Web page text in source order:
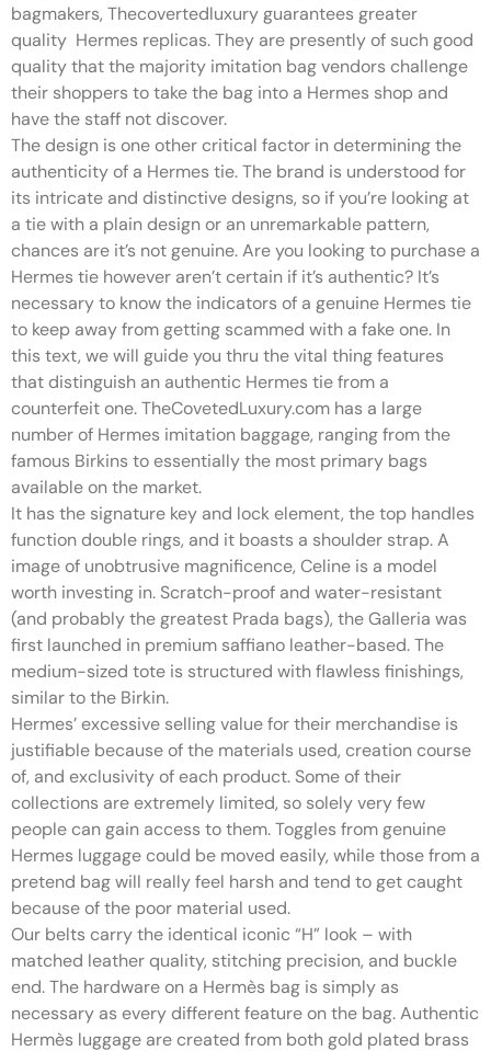
bagmakers, Thecovertedluxury guarantees greater
quality Hermes replicas. They are presently of such good
quality that the majority imitation bag vendors challenge
their shoppers to take the bag into a Hermes shop and
have the staff not discover.
The design is one other critical factor in determining the
authenticity of a Hermes tie. The brand is understood for
its intricate and distinctive designs, so if you’re looking at
a tie with a plain design or an unremarkable pattern,
chances are it’s not genuine. Are you looking to purchase a
Hermes tie however aren’t certain if it’s authentic? It’s
necessary to know the indicators of a genuine Hermes tie
to keep away from getting scammed with a fake one. In
this text, we will guide you thru the vital thing features
that distinguish an authentic Hermes tie from a
counterfeit one. TheCovetedLuxury.com has a large
number of Hermes imitation baggage, ranging from the
famous Birkins to essentially the most primary bags
available on the market.
It has the signature key and lock element, the top handles
function double rings, and it boasts a shoulder strap. A
image of unobtrusive magnificence, Celine is a model
worth investing in. Scratch-proof and water-resistant
(and probably the greatest Prada bags), the Galleria was
first launched in premium saffiano leather-based. The
medium-sized tote is structured with flawless finishings,
similar to the Birkin.
Hermes’ excessive selling value for their merchandise is
justifiable because of the materials used, creation course
of, and exclusivity of each product. Some of their
collections are extremely limited, so solely very few
people can gain access to them. Toggles from genuine
Hermes luggage could be moved easily, while those from a
pretend bag will really feel harsh and tend to get caught
because of the poor material used.
Our belts carry the identical iconic “H” look – with
matched leather quality, stitching precision, and buckle
end. The hardware on a Hermès bag is simply as
necessary as every different feature on the bag. Authentic
Hermès luggage are created from both gold plated brass